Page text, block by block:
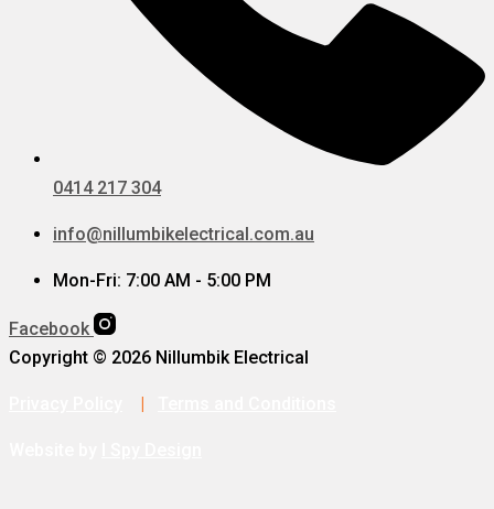
0414 217 304
info@nillumbikelectrical.com.au
Mon-Fri: 7:00 AM - 5:00 PM
Facebook
Copyright © 2026 Nillumbik Electrical
|